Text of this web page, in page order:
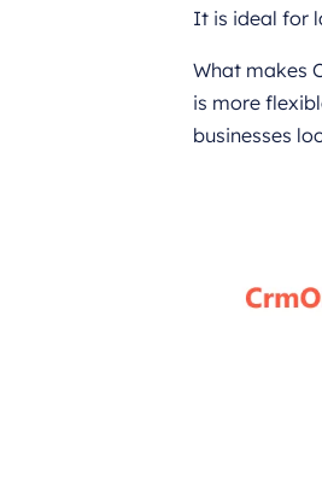
It is ideal for
What makes
is more
businesses